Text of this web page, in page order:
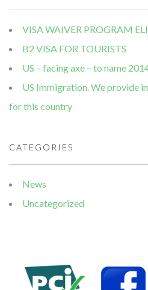
VISA WAIVER PROGRAM
B2 VISA FOR TOURISTS
US – facing axe – to name
US Immigration. We provide
for this country
CATEGORIES
News
Uncategorized